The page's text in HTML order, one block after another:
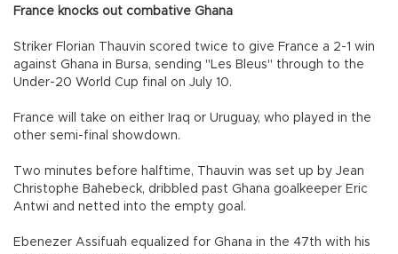
France knocks out combative Ghana
Striker Florian Thauvin scored twice to give France a 2-1 win
against Ghana in Bursa, sending "Les Bleus" through to the
Under-20 World Cup final on July 10.
France will take on either Iraq or Uruguay, who played in the
other semi-final showdown.
Two minutes before halftime, Thauvin was set up by Jean
Christophe Bahebeck, dribbled past Ghana goalkeeper Eric
Antwi and netted into the empty goal.
Ebenezer Assifuah equalized for Ghana in the 47th with his